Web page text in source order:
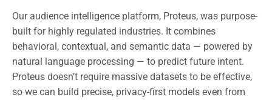
Our audience intelligence platform, Proteus, was purpose-
built for highly regulated industries. It combines
behavioral, contextual, and semantic data — powered by
natural language processing — to predict future intent.
Proteus doesn’t require massive datasets to be effective,
so we can build precise, privacy-first models even from